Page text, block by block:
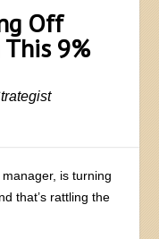
Off
This 9%
is turning
that’s rattling the